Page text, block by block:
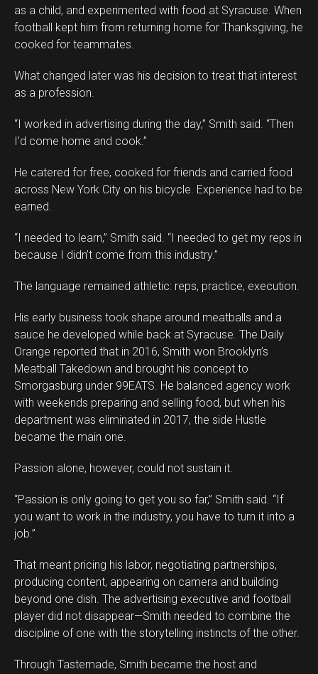
as a child, and experimented with food at Syracuse. When
football kept him from returning home for Thanksgiving, he
cooked for teammates.
What changed later was his decision to treat that interest
as a profession.
“I worked in advertising during the day,” Smith said. “Then
I’d come home and cook.”
He catered for free, cooked for friends and carried food
across New York City on his bicycle. Experience had to be
earned.
“I needed to learn,” Smith said. “I needed to get my reps in
because I didn’t come from this industry.”
The language remained athletic: reps, practice, execution.
His early business took shape around meatballs and a
sauce he developed while back at Syracuse. The Daily
Orange reported that in 2016, Smith won Brooklyn’s
Meatball Takedown and brought his concept to
Smorgasburg under 99EATS. He balanced agency work
with weekends preparing and selling food, but when his
department was eliminated in 2017, the side Hustle
became the main one.
Passion alone, however, could not sustain it.
“Passion is only going to get you so far,” Smith said. “If
you want to work in the industry, you have to turn it into a
job.”
That meant pricing his labor, negotiating partnerships,
producing content, appearing on camera and building
beyond one dish. The advertising executive and football
player did not disappear—Smith needed to combine the
discipline of one with the storytelling instincts of the other.
Through Tastemade, Smith became the host and